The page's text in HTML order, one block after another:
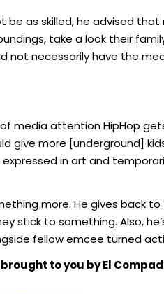
be as skilled, he advised
take a look their
not necessarily have the
media attention HipHop
give more [underground]
in art and
more. He gives back
to something. Also,
fellow emcee turned
to you by El